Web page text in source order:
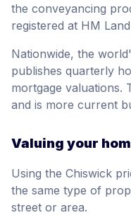
the conveyancing
registered at HM
Nationwide, the
publishes quarterly
mortgage valuations.
and is more current
Valuing your
Using the Chiswick
the same type of
street or area.